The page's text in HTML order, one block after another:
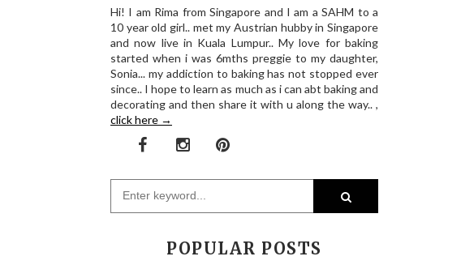
Hi! I am Rima from Singapore and I am a SAHM to a
10 year old girl.. met my Austrian hubby in Singapore
and now live in Kuala Lumpur.. My love for baking
started when i was 6mths preggie to my daughter,
Sonia... my addiction to baking has not stopped ever
since.. I hope to learn as much as i can abt baking and
decorating and then share it with u along the way.. ,
click here →
POPULAR POSTS